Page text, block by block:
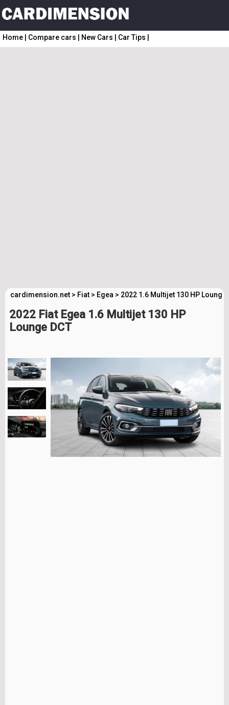
Home Compare cars New Cars Car Tips
cardimension.net > Fiat > Egea > 2022 1.6 Multijet 130 HP Lounge
2022 Fiat Egea 1.6 Multijet 130 HP
Lounge DCT